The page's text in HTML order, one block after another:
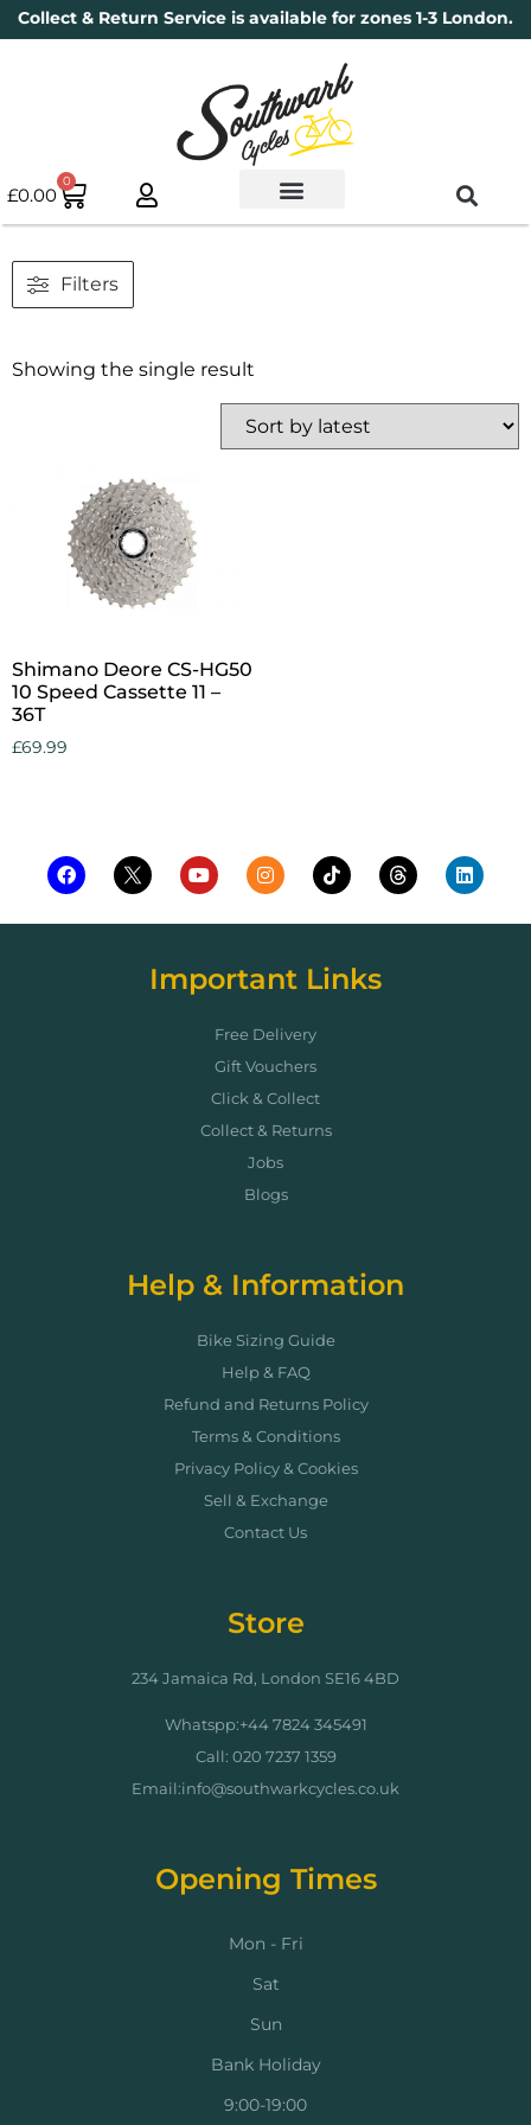
Collect & Return Service is available for zones 1-3 London.
£0.00
0
Filters
Showing the single result
Shimano Deore CS-HG50
10 Speed Cassette 11 –
36T
£69.99
Important Links
Free Delivery
Gift Vouchers
Click & Collect
Collect & Returns
Jobs
Blogs
Help & Information
Bike Sizing Guide
Help & FAQ
Refund and Returns Policy
Terms & Conditions
Privacy Policy & Cookies
Sell & Exchange
Contact Us
Store
234 Jamaica Rd, London SE16 4BD
Whatspp:+44 7824 345491
Call: 020 7237 1359
Email:info@southwarkcycles.co.uk
Opening Times
Mon - Fri
Sat
Sun
Bank Holiday
9:00-19:00